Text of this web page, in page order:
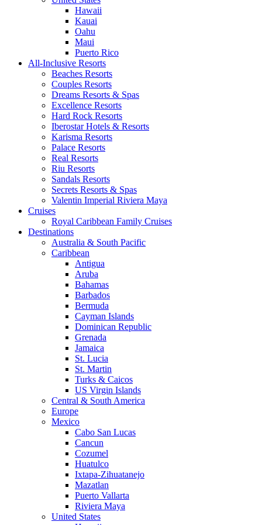
Hawaii
Kauai
Oahu
Maui
Puerto Rico
All-Inclusive Resorts
Beaches Resorts
Couples Resorts
Dreams Resorts & Spas
Excellence Resorts
Hard Rock Resorts
Iberostar Hotels & Resorts
Karisma Resorts
Palace Resorts
Real Resorts
Riu Resorts
Sandals Resorts
Secrets Resorts & Spas
Valentin Imperial Riviera Maya
Cruises
Royal Caribbean Family Cruises
Destinations
Australia & South Pacific
Caribbean
Antigua
Aruba
Bahamas
Barbados
Bermuda
Cayman Islands
Dominican Republic
Grenada
Jamaica
St. Lucia
St. Martin
Turks & Caicos
US Virgin Islands
Central & South America
Europe
Mexico
Cabo San Lucas
Cancun
Cozumel
Huatulco
Ixtapa-Zihuatanejo
Mazatlan
Puerto Vallarta
Riviera Maya
United States